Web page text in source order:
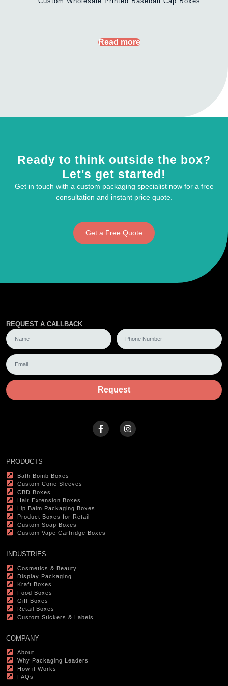
Read more
Ready to think outside the box?
Let's get started!
Get in touch with a custom packaging specialist now for a free
consultation and instant price quote.
Get a Free Quote
REQUEST A CALLBACK
Request
PRODUCTS
Bath Bomb Boxes
Custom Cone Sleeves
CBD Boxes
Hair Extension Boxes
Lip Balm Packaging Boxes
Product Boxes for Retail
Custom Soap Boxes
Custom Vape Cartridge Boxes
INDUSTRIES
Cosmetics & Beauty
Display Packaging
Kraft Boxes
Food Boxes
Gift Boxes
Retail Boxes
Custom Stickers & Labels
COMPANY
About
Why Packaging Leaders
How it Works
FAQs